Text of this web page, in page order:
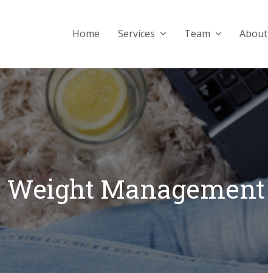
Home Services Team About
Weight Management